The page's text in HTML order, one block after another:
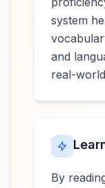
system
and
real-
By